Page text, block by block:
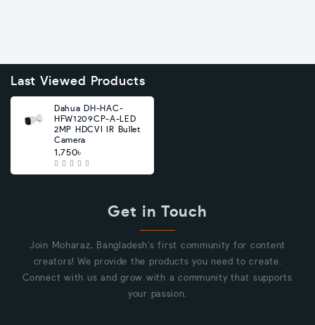
Last Viewed Products
Dahua DH-HAC-
HFW1209CP-A-LED
2MP HDCVI IR Bullet
Camera
1,750৳
Get in Touch
Join Moharaz, Bangladesh's first community for content
creators! We provide the products you need to create.
Connect with us and grow with a community that supports
your passion.